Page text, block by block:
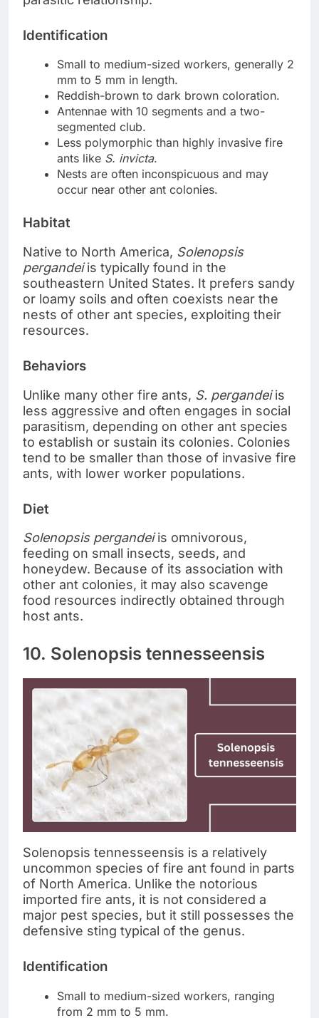
Identification
Small to medium-sized workers, generally 2
mm to 5 mm in length.
Reddish-brown to dark brown coloration.
Antennae with 10 segments and a two-
segmented club.
Less polymorphic than highly invasive fire
ants like S. invicta.
Nests are often inconspicuous and may
occur near other ant colonies.
Habitat
Native to North America, Solenopsis
pergandeiis typically found in the
southeastern United States. It prefers sandy
or loamy soils and often coexists near the
nests of other ant species, exploiting their
resources.
Behaviors
Unlike many other fire ants, S. pergandeiis
less aggressive and often engages in social
parasitism, depending on other ant species
to establish or sustain its colonies. Colonies
tend to be smaller than those of invasive fire
ants, with lower worker populations.
Diet
Solenopsis pergandeiis omnivorous,
feeding on small insects, seeds, and
honeydew. Because of its association with
other ant colonies, it may also scavenge
food resources indirectly obtained through
host ants.
10. Solenopsis tennesseensis
Solenopsis tennesseensis is a relatively
uncommon species of fire ant found in parts
of North America. Unlike the notorious
imported fire ants, it is not considered a
major pest species, but it still possesses the
defensive sting typical of the genus.
Identification
Small to medium-sized workers, ranging
from 2 mm to 5 mm.